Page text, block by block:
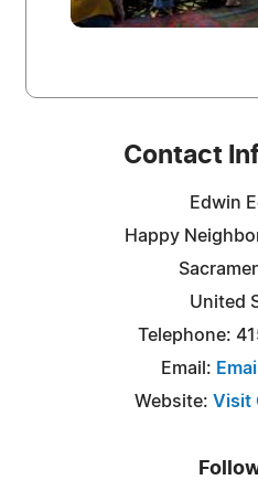
Contact
Edwin
Happy
United
Telephone:
Email:
Website: Visit